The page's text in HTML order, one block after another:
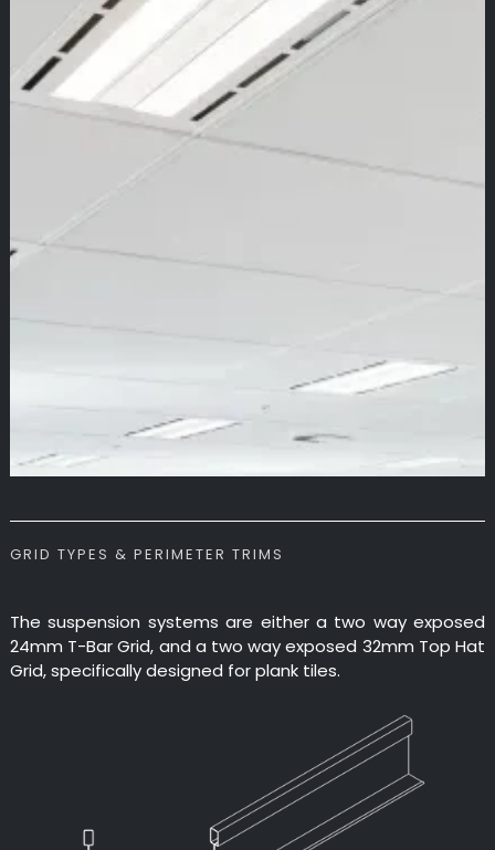
GRID TYPES & PERIMETER TRIMS
The suspension systems are either a two way exposed
24mm T-Bar Grid, and a two way exposed 32mm Top Hat
Grid, specifically designed for plank tiles.